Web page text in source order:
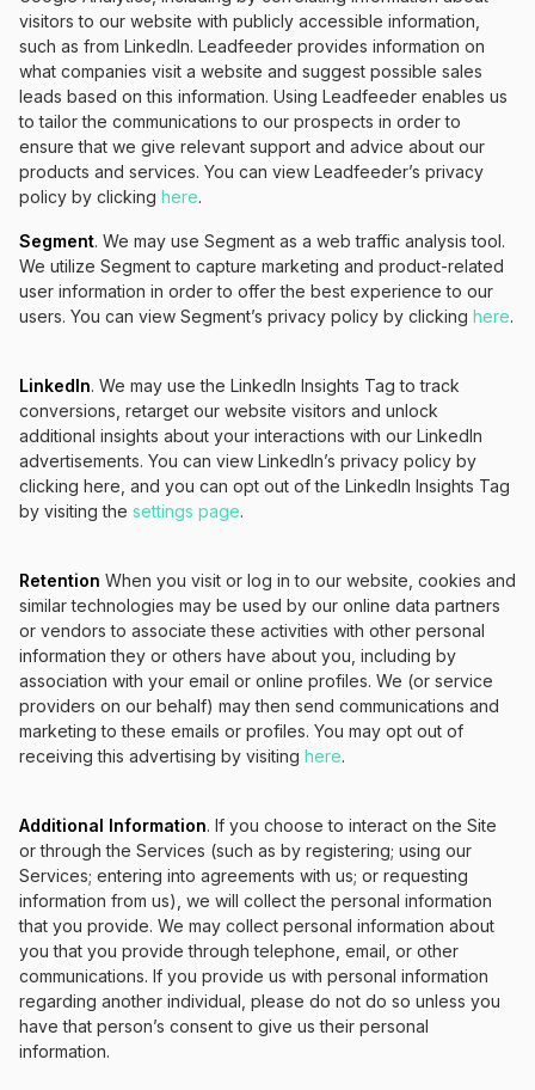
visitors to our website with publicly accessible information,
such as from LinkedIn. Leadfeeder provides information on
what companies visit a website and suggest possible sales
leads based on this information. Using Leadfeeder enables us
to tailor the communications to our prospects in order to
ensure that we give relevant support and advice about our
products and services. You can view Leadfeeder’s privacy
policy by clicking here.
Segment. We may use Segment as a web traffic analysis tool.
We utilize Segment to capture marketing and product-related
user information in order to offer the best experience to our
users. You can view Segment’s privacy policy by clicking here.
LinkedIn. We may use the LinkedIn Insights Tag to track
conversions, retarget our website visitors and unlock
additional insights about your interactions with our LinkedIn
advertisements. You can view LinkedIn’s privacy policy by
clicking here, and you can opt out of the LinkedIn Insights Tag
by visiting the settings page.
Retention When you visit or log in to our website, cookies and
similar technologies may be used by our online data partners
or vendors to associate these activities with other personal
information they or others have about you, including by
association with your email or online profiles. We (or service
providers on our behalf) may then send communications and
marketing to these emails or profiles. You may opt out of
receiving this advertising by visiting here.
Additional Information. If you choose to interact on the Site
or through the Services (such as by registering; using our
Services; entering into agreements with us; or requesting
information from us), we will collect the personal information
that you provide. We may collect personal information about
you that you provide through telephone, email, or other
communications. If you provide us with personal information
regarding another individual, please do not do so unless you
have that person’s consent to give us their personal
information.